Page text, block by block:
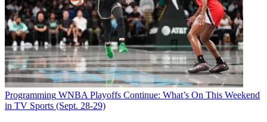
Programming WNBA Playoffs Continue: What’s On This Weekend
in TV Sports (Sept. 28-29)